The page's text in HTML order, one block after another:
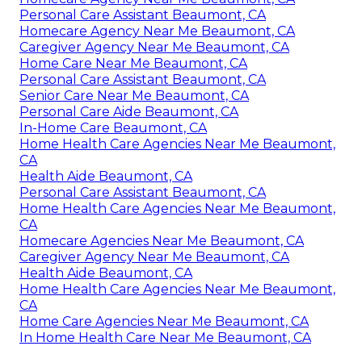
Personal Care Assistant Beaumont, CA
Homecare Agency Near Me Beaumont, CA
Caregiver Agency Near Me Beaumont, CA
Home Care Near Me Beaumont, CA
Personal Care Assistant Beaumont, CA
Senior Care Near Me Beaumont, CA
Personal Care Aide Beaumont, CA
In-Home Care Beaumont, CA
Home Health Care Agencies Near Me Beaumont,
CA
Health Aide Beaumont, CA
Personal Care Assistant Beaumont, CA
Home Health Care Agencies Near Me Beaumont,
CA
Homecare Agencies Near Me Beaumont, CA
Caregiver Agency Near Me Beaumont, CA
Health Aide Beaumont, CA
Home Health Care Agencies Near Me Beaumont,
CA
Home Care Agencies Near Me Beaumont, CA
In Home Health Care Near Me Beaumont, CA